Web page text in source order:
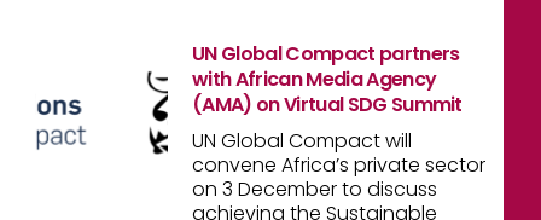
UN Global Compact partners
with African Media Agency
(AMA) on Virtual SDG Summit
UN Global Compact will
convene Africa’s private sector
on 3 December to discuss
achieving the Sustainable